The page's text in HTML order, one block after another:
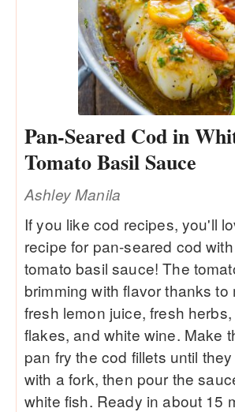
Pan-Seared Cod in
Tomato Basil Sauce
Ashley Manila
If you like cod recipes, you'll
recipe for pan-seared cod
tomato basil sauce! The
brimming with flavor thanks to
fresh lemon juice, fresh
flakes, and white wine. Make
pan fry the cod fillets until
with a fork, then pour the
white fish. Ready in about 15